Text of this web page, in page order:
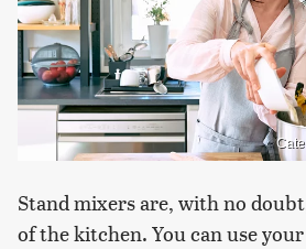
Stand mixers are, with no
of the kitchen. You can use